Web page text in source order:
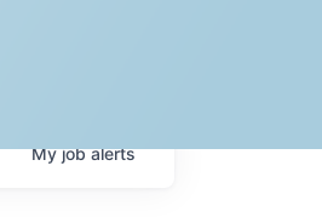
Myjobalerts